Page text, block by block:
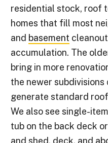
residential stock, roof
homes that fill most
and basement
accumulation. The
bring in more
the newer
generate standard
We also see single-
tub on the back deck
and shed, deck, and